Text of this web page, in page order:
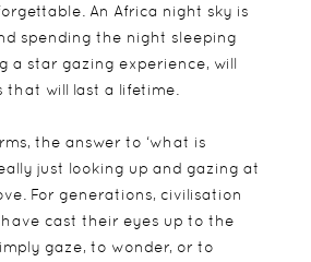
An Africa night sky is
spending the night sleeping
a star gazing experience, will
that will last a lifetime.
the answer to ‘what is
just looking up and gazing at
For generations, civilisation
cast their eyes up to the
gaze, to wonder, or to